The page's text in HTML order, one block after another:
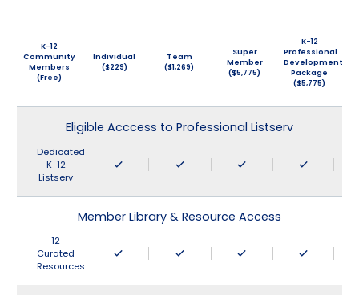
K-12
Community
Members
(Free)
Individual
($229)
Team
($1,269)
Super
Member
($5,775)
K-12
Professional
Development
Package
($5,775)
Eligible Acccess to Professional Listserv
Dedicated
K-12
Listserv
Member Library & Resource Access
12
Curated
Resources